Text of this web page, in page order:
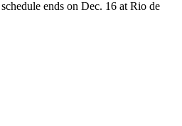
ends on Dec. 16 at Rio de